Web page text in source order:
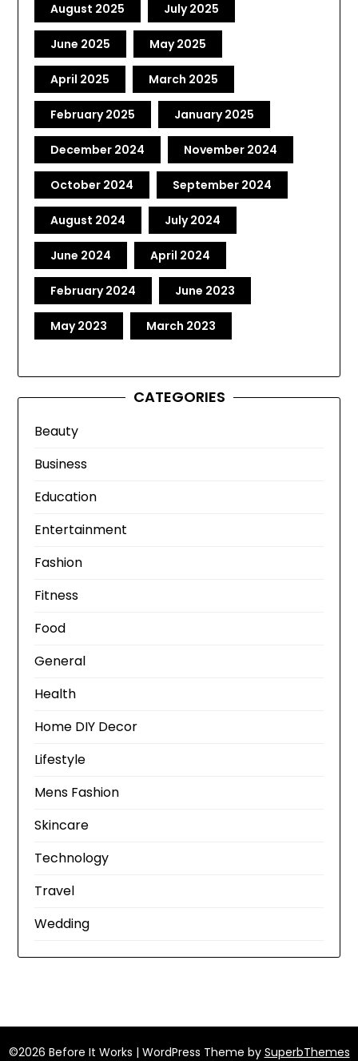
August 2025 July 2025
June 2025 May 2025
April 2025 March 2025
February 2025 January 2025
December 2024 November 2024
October 2024 September 2024
August 2024 July 2024
June 2024 April 2024
February 2024 June 2023
May 2023 March 2023
CATEGORIES
Beauty
Business
Education
Entertainment
Fashion
Fitness
Food
General
Health
Home DIY Decor
Lifestyle
Mens Fashion
Skincare
Technology
Travel
Wedding
©2026 Before It Works | WordPress Theme by SuperbThemes